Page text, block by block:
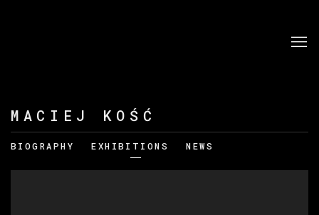
MACIEJ KOŚĆ
BIOGRAPHY EXHIBITIONS NEWS